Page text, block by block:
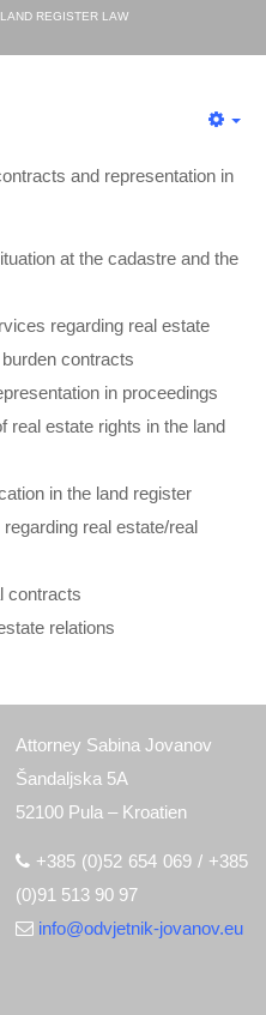
REGISTER LAW
and representation in
at the cadastre and the
regarding real estate
contracts
in proceedings
real estate rights in the land
in the land register
real estate/real
contracts
relations
Attorney Sabina Jovanov
Šandaljska 5A
52100 Pula – Kroatien
+385 (0)52 654 069 / +385
(0)91 513 90 97
info@odvjetnik-jovanov.eu